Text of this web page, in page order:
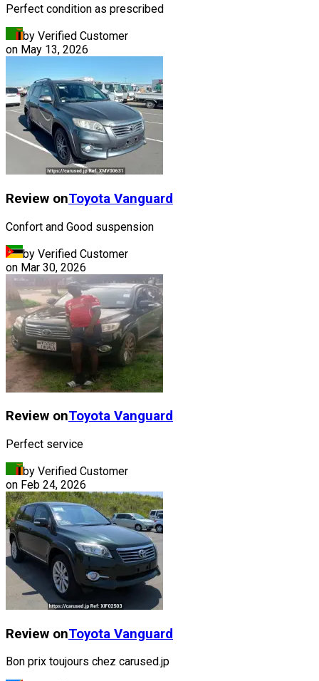
Perfect condition as prescribed
by Verified Customer
on May 13, 2026
Review onToyota Vanguard
Confort and Good suspension
by Verified Customer
on Mar 30, 2026
Review onToyota Vanguard
Perfect service
by Verified Customer
on Feb 24, 2026
Review onToyota Vanguard
Bon prix toujours chez carused.jp